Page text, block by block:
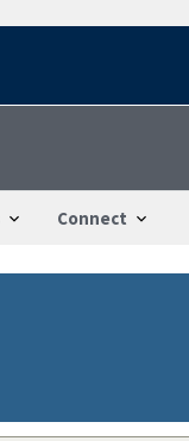
Connect